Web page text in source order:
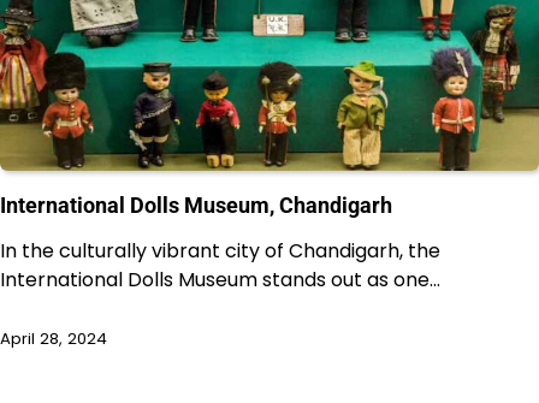
International Dolls Museum, Chandigarh
In the culturally vibrant city of Chandigarh, the
International Dolls Museum stands out as one…
April 28, 2024